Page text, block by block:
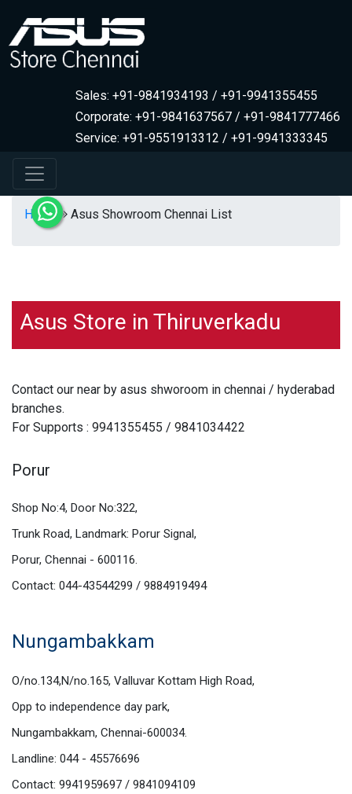
Sales: +91-9841934193 / +91-9941355455
Corporate: +91-9841637567 / +91-9841777466
Service: +91-9551913312 / +91-9941333345
Home Asus Showroom Chennai List
Asus Store in Thiruverkadu
Contact our near by asus shworoom in chennai / hyderabad
branches.
For Supports : 9941355455 / 9841034422
Porur
Shop No:4, Door No:322,
Trunk Road, Landmark: Porur Signal,
Porur, Chennai - 600116.
Contact: 044-43544299 / 9884919494
Nungambakkam
O/no.134,N/no.165, Valluvar Kottam High Road,
Opp to independence day park,
Nungambakkam, Chennai-600034.
Landline: 044 - 45576696
Contact: 9941959697 / 9841094109